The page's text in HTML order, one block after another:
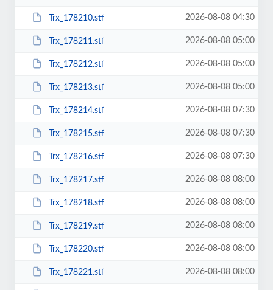
Trx_178210.stf 2026-08-08 04:30
Trx_178211.stf 2026-08-08 05:00
Trx_178212.stf 2026-08-08 05:00
Trx_178213.stf 2026-08-08 05:00
Trx_178214.stf 2026-08-08 07:30
Trx_178215.stf 2026-08-08 07:30
Trx_178216.stf 2026-08-08 07:30
Trx_178217.stf 2026-08-08 08:00
Trx_178218.stf 2026-08-08 08:00
Trx_178219.stf 2026-08-08 08:00
Trx_178220.stf 2026-08-08 08:00
Trx_178221.stf 2026-08-08 08:00